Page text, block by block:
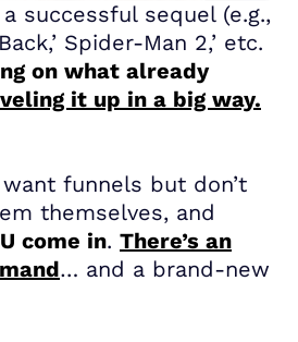
successful sequel (e.g.,
Spider-Man 2,’ etc.
on what already
it up in a big way.
funnels but don’t
themselves, and
come in. There’s an
… and a brand-new